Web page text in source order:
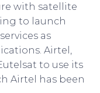
with satellite
to launch
as
Airtel,
to use its
Airtel has been